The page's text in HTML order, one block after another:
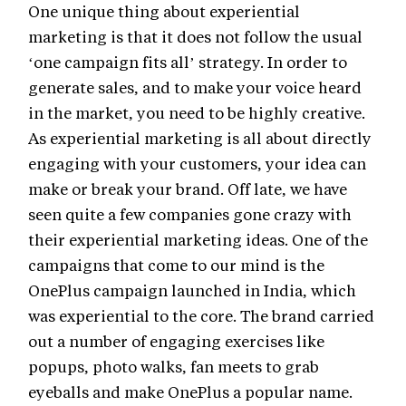
One unique thing about experiential
marketing is that it does not follow the usual
‘one campaign fits all’ strategy. In order to
generate sales, and to make your voice heard
in the market, you need to be highly creative.
As experiential marketing is all about directly
engaging with your customers, your idea can
make or break your brand. Off late, we have
seen quite a few companies gone crazy with
their experiential marketing ideas. One of the
campaigns that come to our mind is the
OnePlus campaign launched in India, which
was experiential to the core. The brand carried
out a number of engaging exercises like
popups, photo walks, fan meets to grab
eyeballs and make OnePlus a popular name.